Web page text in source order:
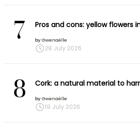
7 Pros and cons: yellow flowers
by Gwenaëlle
28 July 2026
8 Cork: a natural material to
by Gwenaëlle
19 July 2026